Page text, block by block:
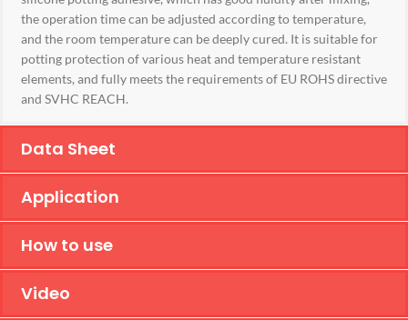
the operation time can be adjusted according to temperature,
and the room temperature can be deeply cured. It is suitable for
potting protection of various heat and temperature resistant
elements, and fully meets the requirements of EU ROHS directive
and SVHC REACH.
Data Sheet
Application
How to use
Video